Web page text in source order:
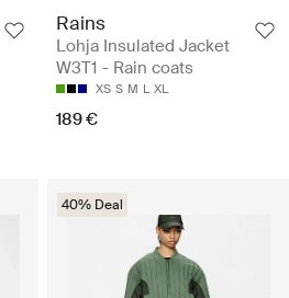
Rains
Lohja Insulated Jacket
W3T1 - Rain coats
XS S M L XL
189 €
40% Deal